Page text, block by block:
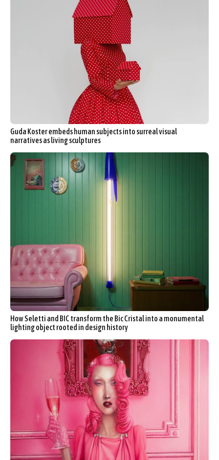
Guda Koster embeds human subjects into surreal visual
narratives as living sculptures
How Seletti and BIC transform the Bic Cristal into a monumental
lighting object rooted in design history